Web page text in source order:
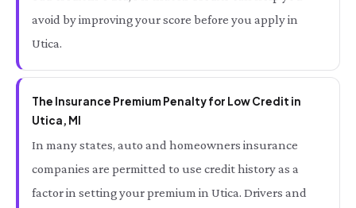
avoid by improving your score before you apply in
Utica.
The Insurance Premium Penalty for Low Credit in
Utica, MI
In many states, auto and homeowners insurance
companies are permitted to use credit history as a
factor in setting your premium in Utica. Drivers and